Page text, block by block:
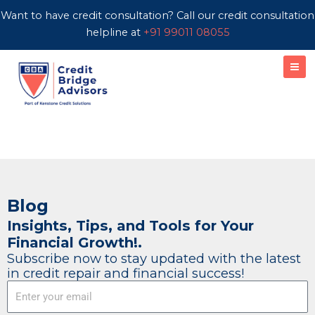
Want to have credit consultation? Call our credit consultation
helpline at +91 99011 08055
Blog
Insights, Tips, and Tools for Your
Financial Growth!.
Subscribe now to stay updated with the latest
in credit repair and financial success!